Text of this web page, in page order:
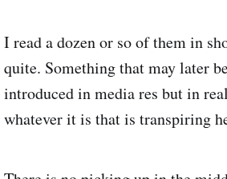
I read a dozen or so of them in
quite. Something that may later
introduced in media res but in
whatever it is that is transpiring